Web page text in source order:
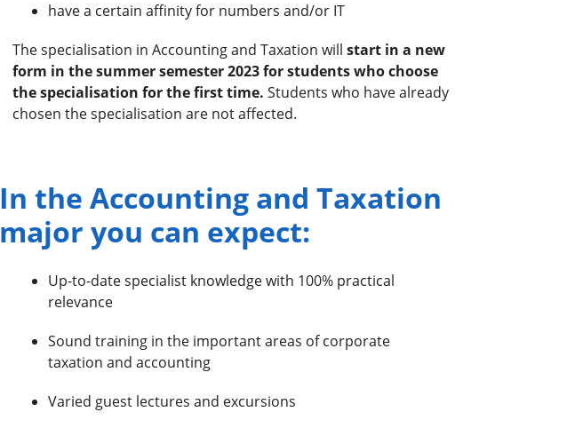
have a certain affinity for numbers and/or IT
The specialisation in Accounting and Taxation will start in a new
form in the summer semester 2023 for students who choose
the specialisation for the first time. Students who have already
chosen the specialisation are not affected.
In the Accounting and Taxation
major you can expect:
Up-to-date specialist knowledge with 100% practical
relevance
Sound training in the important areas of corporate
taxation and accounting
Varied guest lectures and excursions